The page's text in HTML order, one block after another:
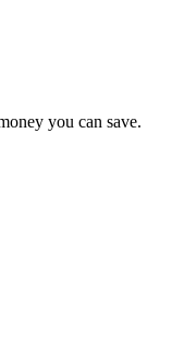
you can save.